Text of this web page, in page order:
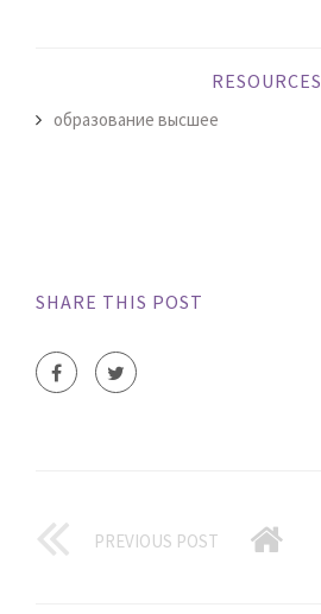
RESOURCES
образование высшее
SHARE THIS POST
PREVIOUS POST